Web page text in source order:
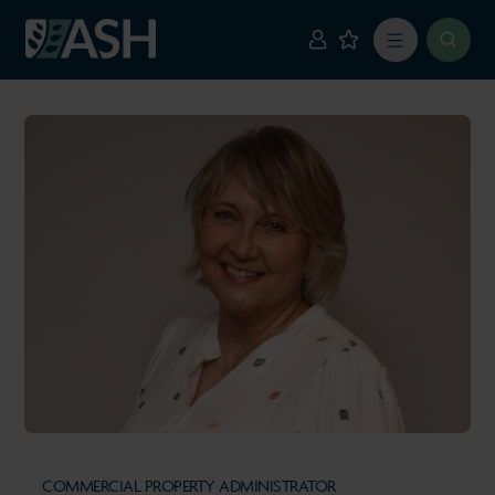
COMMERCIAL PROPERTY ADMINISTRATOR